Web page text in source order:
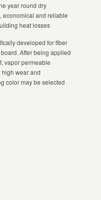
year round dry
economical and reliable
heat losses
developed for fiber
After being applied
vapor permeable
wear and
color may be selected